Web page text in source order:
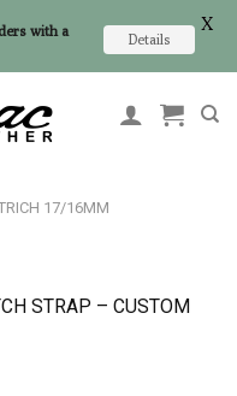
17/16MM
STRAP – CUSTOM
with a
Details
X